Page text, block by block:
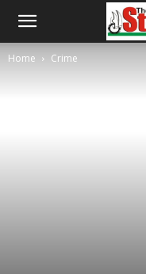
Home Crime